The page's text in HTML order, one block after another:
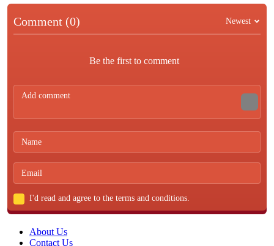
Comment (0) Newest
Be the first to comment
I'd read and agree to the terms and conditions.
About Us
Contact Us